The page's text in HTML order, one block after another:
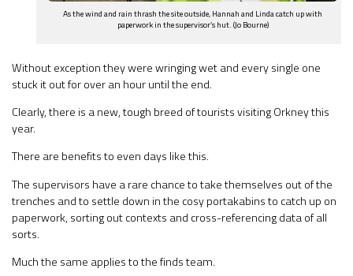
As the wind and rain thrash the site outside, Hannah and Linda catch up with
paperwork in the supervisor’s hut. (Jo Bourne)
Without exception they were wringing wet and every single one
stuck it out for over an hour until the end.
Clearly, there is a new, tough breed of tourists visiting Orkney this
year.
There are benefits to even days like this.
The supervisors have a rare chance to take themselves out of the
trenches and to settle down in the cosy portakabins to catch up on
paperwork, sorting out contexts and cross-referencing data of all
sorts.
Much the same applies to the finds team.